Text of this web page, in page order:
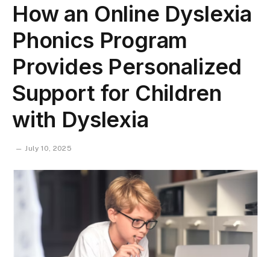
How an Online Dyslexia
Phonics Program
Provides Personalized
Support for Children
with Dyslexia
July 10, 2025